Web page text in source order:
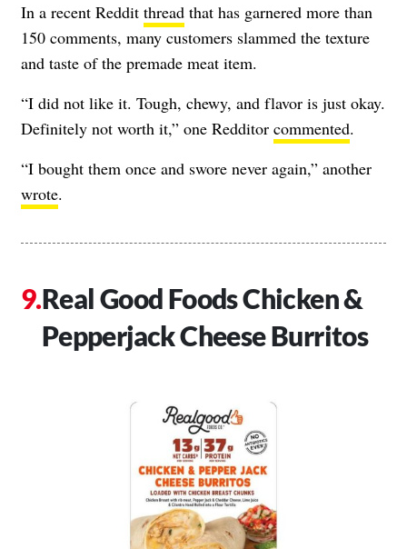
In a recent Reddit thread that has garnered more than
150 comments, many customers slammed the texture
and taste of the premade meat item.
“I did not like it. Tough, chewy, and flavor is just okay.
Definitely not worth it,” one Redditor commented.
“I bought them once and swore never again,” another
wrote.
Real Good Foods Chicken &
Pepperjack Cheese Burritos